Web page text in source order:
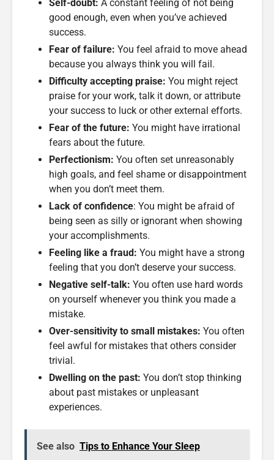
Self-doubt: A constant feeling of not being
good enough, even when you’ve achieved
success.
Fear of failure: You feel afraid to move ahead
because you always think you will fail.
Difficulty accepting praise: You might reject
praise for your work, talk it down, or attribute
your success to luck or other external efforts.
Fear of the future: You might have irrational
fears about the future.
Perfectionism: You often set unreasonably
high goals, and feel shame or disappointment
when you don’t meet them.
Lack of confidence: You might be afraid of
being seen as silly or ignorant when showing
your accomplishments.
Feeling like a fraud: You might have a strong
feeling that you don’t deserve your success.
Negative self-talk: You often use hard words
on yourself whenever you think you made a
mistake.
Over-sensitivity to small mistakes: You often
feel awful for mistakes that others consider
trivial.
Dwelling on the past: You don’t stop thinking
about past mistakes or unpleasant
experiences.
See also Tips to Enhance Your Sleep